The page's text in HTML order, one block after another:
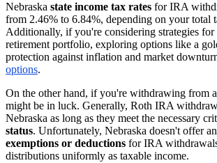
Nebraska state income tax rates for IRA
from 2.46% to 6.84%, depending on your total
Additionally, if you're considering strategies
retirement portfolio, exploring options like a
protection against inflation and market
options.
On the other hand, if you're withdrawing from a
might be in luck. Generally, Roth IRA
Nebraska as long as they meet the necessary
status. Unfortunately, Nebraska doesn't offer
exemptions or deductions for IRA
distributions uniformly as taxable income.